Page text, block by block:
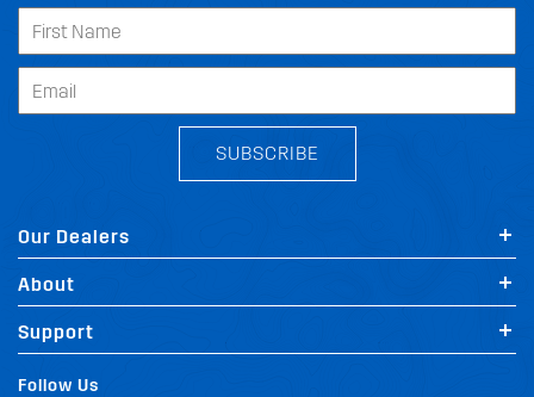
SUBSCRIBE
Our Dealers
About
Support
Follow Us